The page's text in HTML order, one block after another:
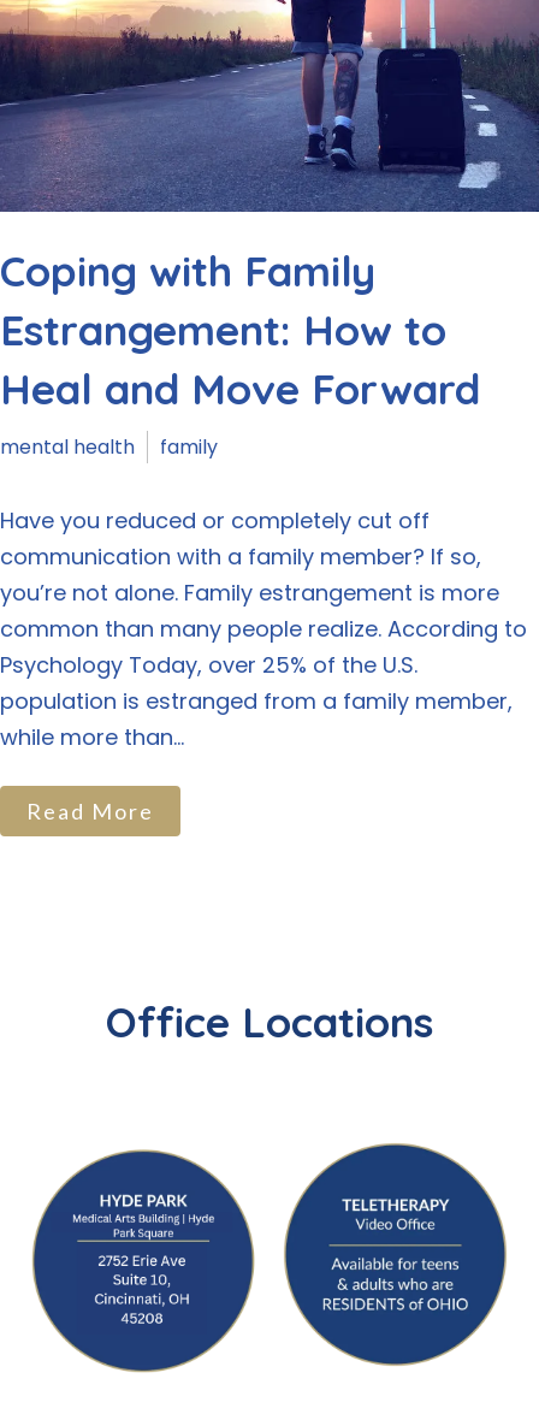
Coping with Family
Estrangement: How to
Heal and Move Forward
mental health family
Have you reduced or completely cut off
communication with a family member? If so,
you’re not alone. Family estrangement is more
common than many people realize. According to
Psychology Today, over 25% of the U.S.
population is estranged from a family member,
while more than...
Read More
Office Locations